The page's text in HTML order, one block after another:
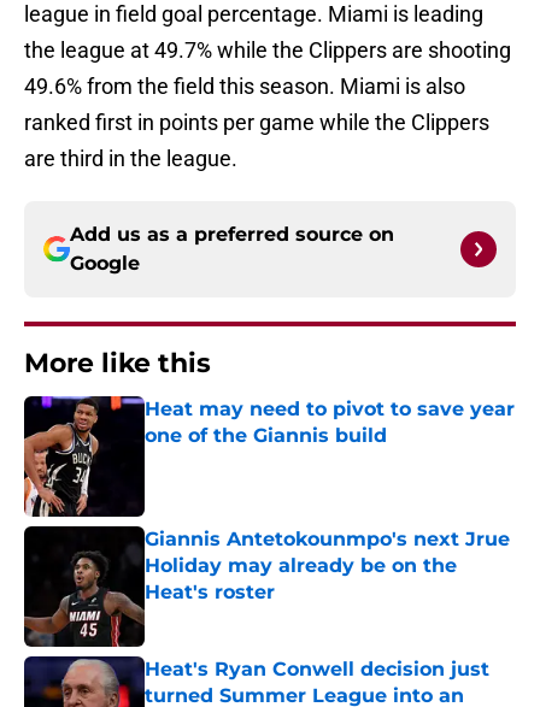
league in field goal percentage. Miami is leading
the league at 49.7% while the Clippers are shooting
49.6% from the field this season. Miami is also
ranked first in points per game while the Clippers
are third in the league.
Add us as a preferred source on
Google
More like this
Heat may need to pivot to save year
one of the Giannis build
Giannis Antetokounmpo's next Jrue
Holiday may already be on the
Heat's roster
Published by on Invalid Date
Heat's Ryan Conwell decision just
turned Summer League into an